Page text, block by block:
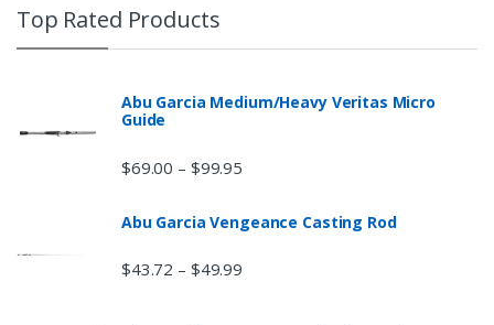
Top Rated Products
Abu Garcia Medium/Heavy Veritas Micro
Guide
$69.00 – $99.95
Abu Garcia Vengeance Casting Rod
$43.72 – $49.99